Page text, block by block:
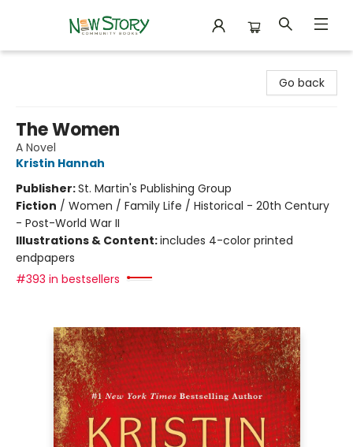
Go back
The Women
A Novel
Kristin Hannah
Publisher:St. Martin's Publishing Group
Fiction / Women / Family Life / Historical - 20th Century
- Post-World War II
Illustrations & Content:includes 4-color printed
endpapers
#393 in bestsellers